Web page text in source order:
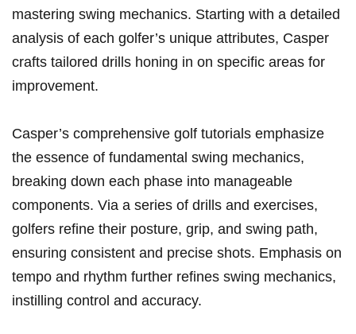
mastering swing mechanics. Starting with a detailed
analysis of each golfer’s unique attributes, Casper
crafts tailored drills honing in on specific ⁤areas for
improvement.
Casper’s comprehensive golf⁣ tutorials emphasize
the essence of fundamental⁢ swing mechanics,
breaking down each ⁢phase into manageable
components. Via a series of drills and exercises,
golfers refine their posture, grip, and swing path,
ensuring consistent and precise shots. Emphasis on
tempo and rhythm further refines swing mechanics,
⁢instilling control and accuracy.